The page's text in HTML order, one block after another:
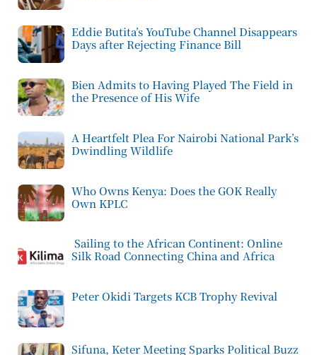
Eddie Butita’s YouTube Channel Disappears
Days after Rejecting Finance Bill
Bien Admits to Having Played The Field in
the Presence of His Wife
A Heartfelt Plea For Nairobi National Park’s
Dwindling Wildlife
Who Owns Kenya: Does the GOK Really
Own KPLC
Sailing to the African Continent: Online
Silk Road Connecting China and Africa
Peter Okidi Targets KCB Trophy Revival
Sifuna, Keter Meeting Sparks Political Buzz